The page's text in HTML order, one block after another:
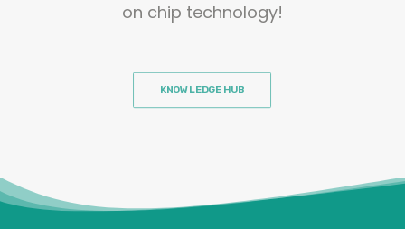
on chip technology!
KNOWLEDGE HUB